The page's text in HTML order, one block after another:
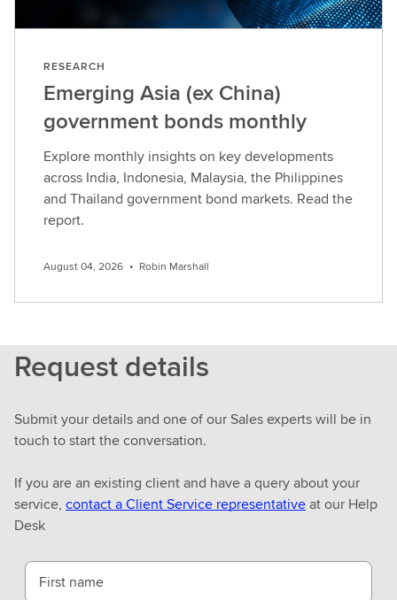
RESEARCH
Emerging Asia (ex China)
government bonds monthly
Explore monthly insights on key developments
across India, Indonesia, Malaysia, the Philippines
and Thailand government bond markets. Read the
report.
August 04, 2026 • Robin Marshall
Request details
Submit your details and one of our Sales experts will be in
touch to start the conversation.
If you are an existing client and have a query about your
service, contact a Client Service representativeat our Help
Desk
First name